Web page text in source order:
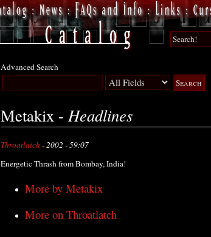
Advanced Search
Metakix - Headlines
Throatlatch- 2002 - 59:07
Energetic Thrash from Bombay, India!
More by Metakix
More on Throatlatch